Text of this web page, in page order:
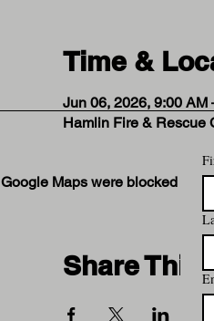
Time &
Jun 06, 2026, 9:00 AM
Hamlin Fire & Rescue
Google Maps were blocked due
Share This